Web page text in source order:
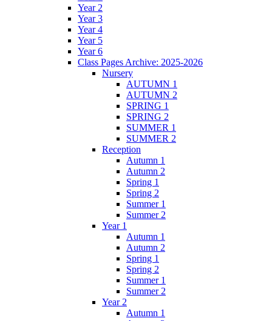
Year 2
Year 3
Year 4
Year 5
Year 6
Class Pages Archive: 2025-2026
Nursery
AUTUMN 1
AUTUMN 2
SPRING 1
SPRING 2
SUMMER 1
SUMMER 2
Reception
Autumn 1
Autumn 2
Spring 1
Spring 2
Summer 1
Summer 2
Year 1
Autumn 1
Autumn 2
Spring 1
Spring 2
Summer 1
Summer 2
Year 2
Autumn 1